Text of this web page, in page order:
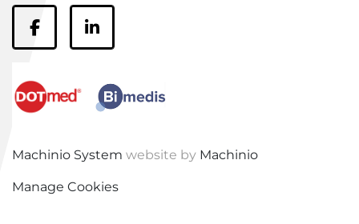
facebooklinkedin
Machinio System website by Machinio
Manage Cookies